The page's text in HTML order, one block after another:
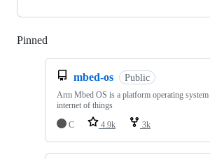
Pinned
mbed-os Public
Arm Mbed OS is a platform operating
internet of things
C
4.9k 3k